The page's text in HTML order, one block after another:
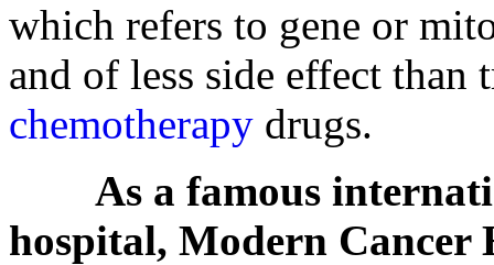
which refers to gene or
and of less side effect
chemotherapy drugs.
As a famous
hospital, Modern Cancer